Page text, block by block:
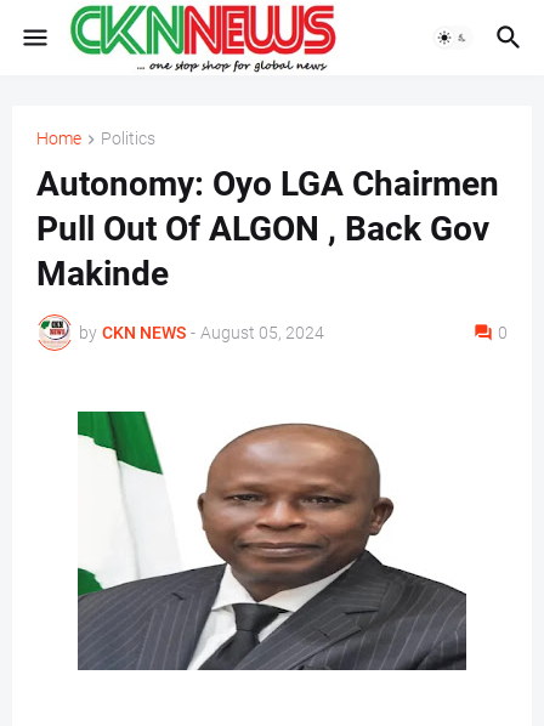
Home Politics
Autonomy: Oyo LGA Chairmen
Pull Out Of ALGON , Back Gov
Makinde
by CKN NEWS - August 05, 2024 0